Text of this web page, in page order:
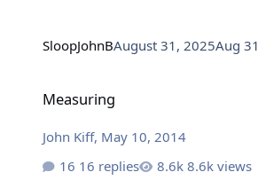
SloopJohnBAugust 31, 2025Aug 31
Measuring
John Kiff, May 10, 2014
16 replies
8.6k views